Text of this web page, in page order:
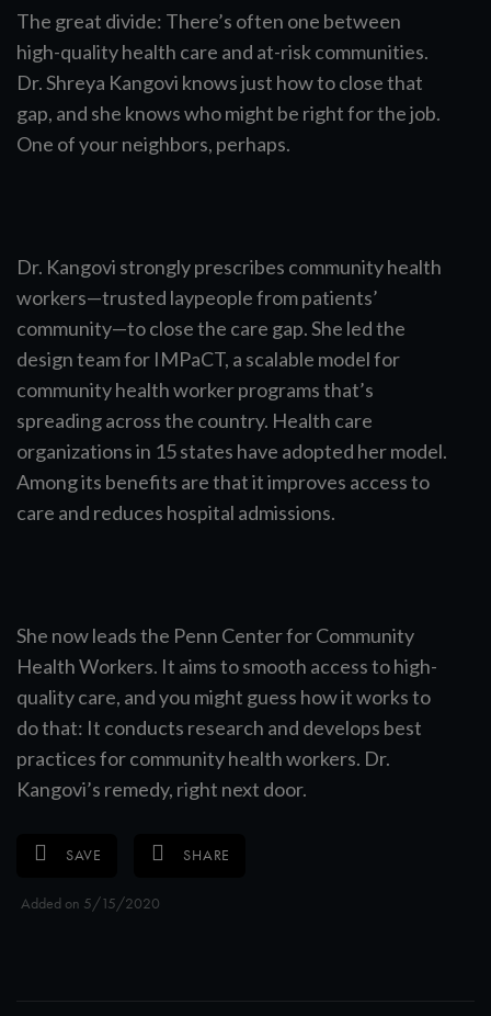
The great divide: There’s often one between
high-quality health care and at-risk communities.
Dr. Shreya Kangovi knows just how to close that
gap, and she knows who might be right for the job.
One of your neighbors, perhaps.
Dr. Kangovi strongly prescribes community health
workers—trusted laypeople from patients’
community—to close the care gap. She led the
design team for IMPaCT, a scalable model for
community health worker programs that’s
spreading across the country. Health care
organizations in 15 states have adopted her model.
Among its benefits are that it improves access to
care and reduces hospital admissions.
She now leads the Penn Center for Community
Health Workers. It aims to smooth access to high-
quality care, and you might guess how it works to
do that: It conducts research and develops best
practices for community health workers. Dr.
Kangovi’s remedy, right next door.
SAVE SHARE
Added on 5/15/2020